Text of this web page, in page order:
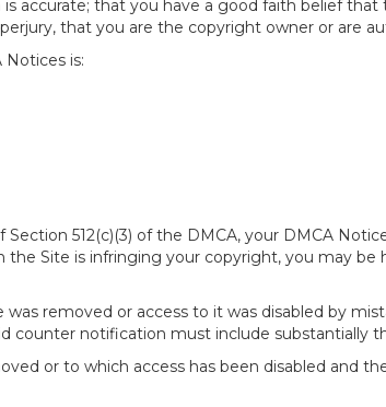
accurate; that you have a good faith belief
that you are the copyright owner or are
is:
512(c)(3) of the DMCA, your DMCA
Site is infringing your copyright, you may
removed or access to it was disabled by
counter notification must include substantially
or to which access has been disabled and